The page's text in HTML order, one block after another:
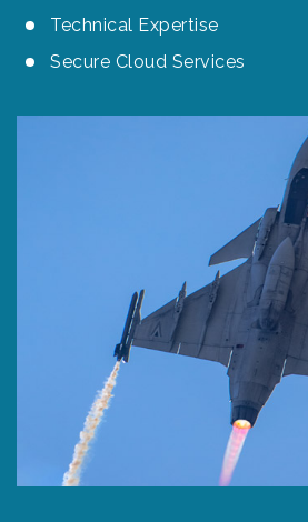
Technical Expertise
Secure Cloud Services